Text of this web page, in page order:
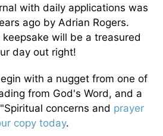
with daily applications was
ago by Adrian Rogers.
will be a treasured
day out right!
with a nugget from one of
from God's Word, and a
concerns and prayer
copy today.